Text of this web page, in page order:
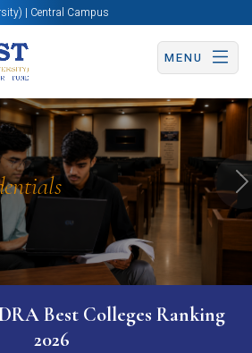
| Central Campus
MENU
Apply Now
Best Colleges Ranking
2026